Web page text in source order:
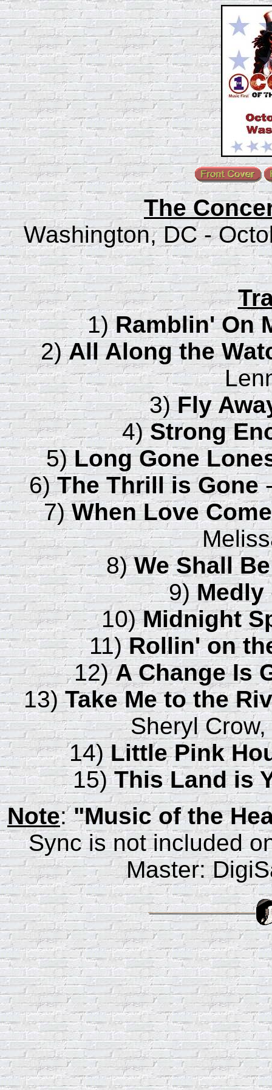
The
Washington, DC -
1)Ramblin' On
2)All Along the
3)Fly
4)Strong
5)Long Gone
6)The Thrill is Gone-
7)When Love
8)We Shall
9)Medly
10)Midnight
11)Rollin' on
12)A Change Is
13)Take Me to the
Sheryl
14)Little Pink
15)This Land is
Note:"Music of the
Sync is not included
Master: